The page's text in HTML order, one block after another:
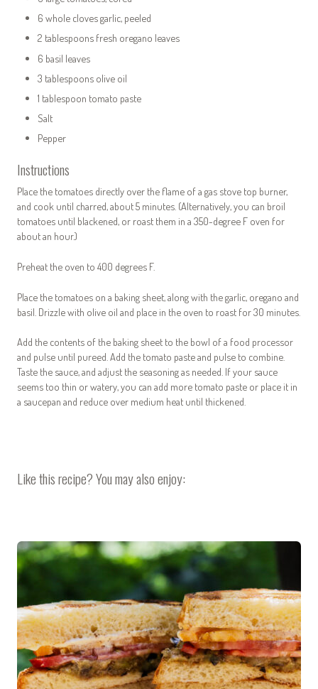
6 whole cloves garlic, peeled
2 tablespoons fresh oregano leaves
6 basil leaves
3 tablespoons olive oil
1 tablespoon tomato paste
Salt
Pepper
Instructions
Place the tomatoes directly over the flame of a gas stove top burner,
and cook until charred, about 5 minutes. (Alternatively, you can broil
tomatoes until blackened, or roast them in a 350-degree F oven for
about an hour.)
Preheat the oven to 400 degrees F.
Place the tomatoes on a baking sheet, along with the garlic, oregano and
basil. Drizzle with olive oil and place in the oven to roast for 30 minutes.
Add the contents of the baking sheet to the bowl of a food processor
and pulse until pureed. Add the tomato paste and pulse to combine.
Taste the sauce, and adjust the seasoning as needed. If your sauce
seems too thin or watery, you can add more tomato paste or place it in
a saucepan and reduce over medium heat until thickened.
Like this recipe? You may also enjoy: